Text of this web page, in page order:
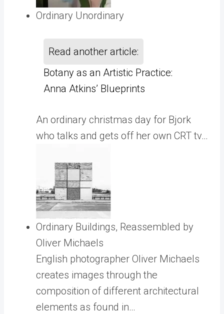
Ordinary Unordinary
Read another article:
Botany as an Artistic Practice:
Anna Atkins’ Blueprints
An ordinary christmas day for Bjork
who talks and gets off her own CRT tv…
Ordinary Buildings, Reassembled by
Oliver Michaels
English photographer Oliver Michaels
creates images through the
composition of different architectural
elements as found in…